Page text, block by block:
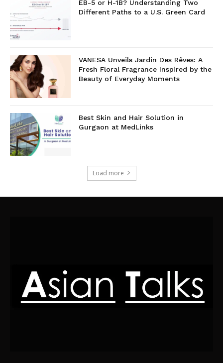
EB-5 or H-1B? Understanding Two
Different Paths to a U.S. Green Card
VANESA Unveils Jardin Des Rêves: A
Fresh Floral Fragrance Inspired by the
Beauty of Everyday Moments
Best Skin and Hair Solution in
Gurgaon at MedLinks
Load more